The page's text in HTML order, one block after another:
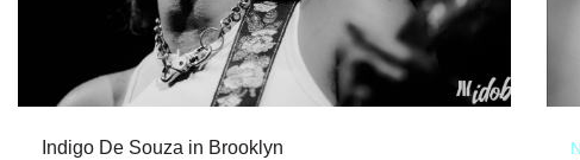
Indigo De Souza in Brooklyn